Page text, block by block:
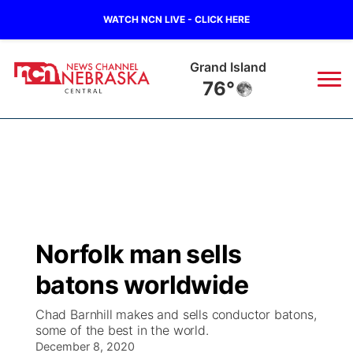
WATCH NCN LIVE - CLICK HERE
Grand Island
76°
Regional
Ag & Outdoor
Closings/Delays
Weather Pic of the Week
Broadcast Schedule
NCN Player of the Game
NCN Top Plays
KHAS
The Vibe
Norfolk man sells
batons worldwide
Chad Barnhill makes and sells conductor batons,
some of the best in the world.
December 8, 2020